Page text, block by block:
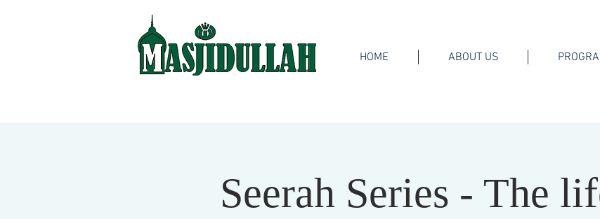
HOME ABOUT US
Seerah Series - The